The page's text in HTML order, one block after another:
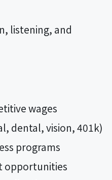
listening, and
wages
dental, vision, 401k)
programs
opportunities